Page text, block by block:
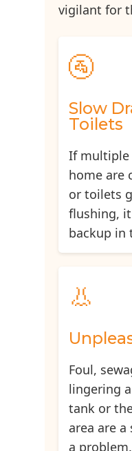
vigilant for
🚰
Slow
Toilets
If multiple
home are
or toilets
flushing,
backup in
👃
Foul,
lingering
tank or
area are
a problem.